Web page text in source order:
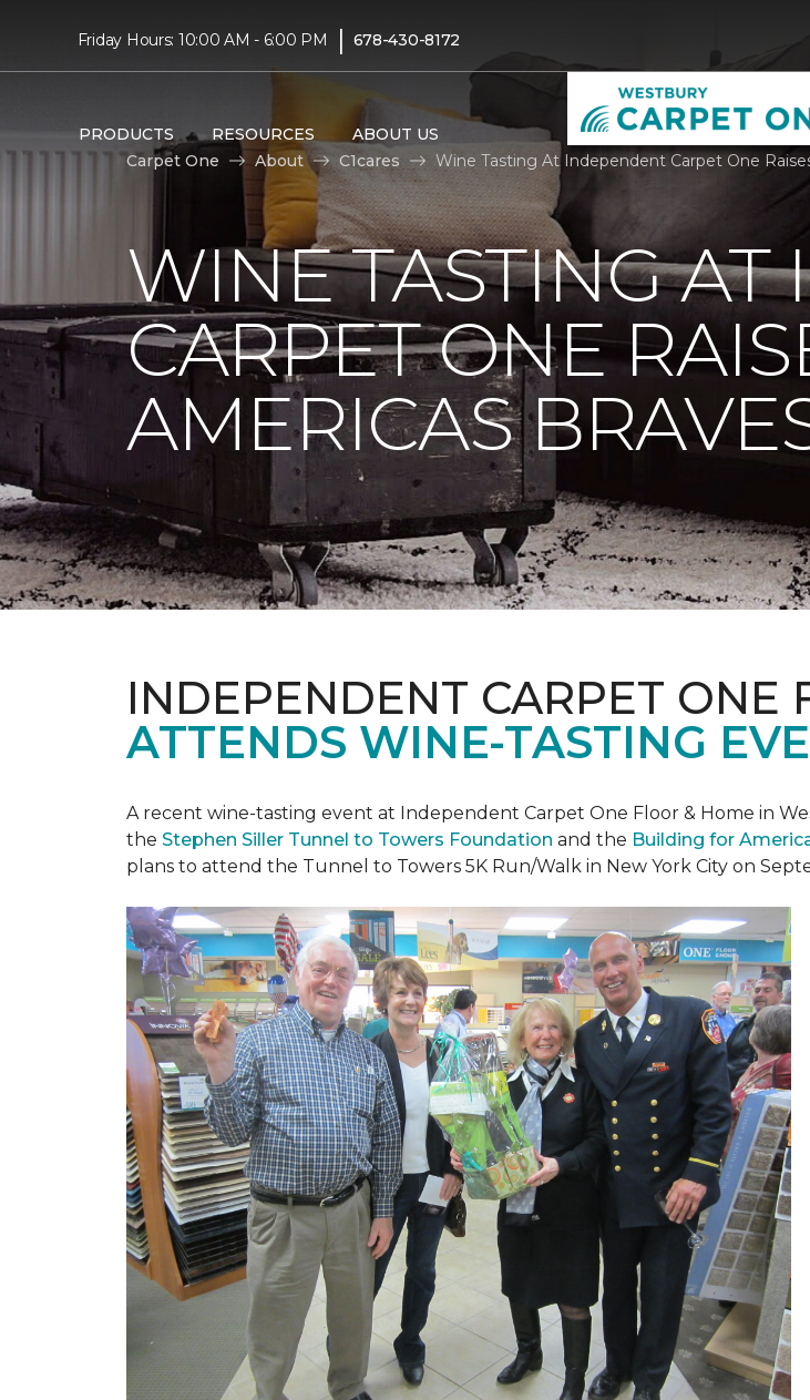
Friday Hours: 10:00 AM - 6:00 PM | 678-430-8172
PRODUCTS RESOURCES ABOUT US
Carpet One
About C1cares Wine Tasting At Independent Carpet One
WINE TASTING
CARPET ONE
AMERICAS
INDEPENDENT CARPET ONE
ATTENDS WINE-TASTING
A recent wine-tasting event at Independent Carpet One Floor & Home in
the Stephen Siller Tunnel to Towers Foundation and the Building for
plans to attend the Tunnel to Towers 5K Run/Walk in New York City on